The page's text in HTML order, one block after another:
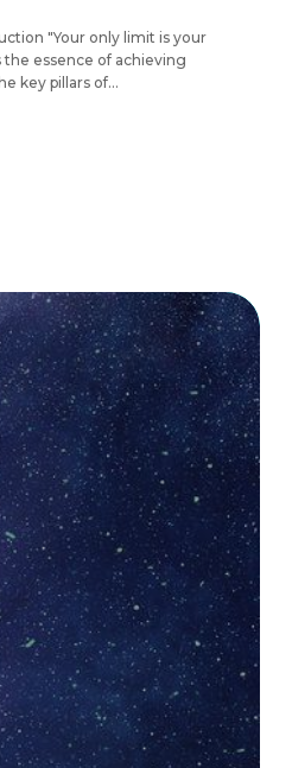
"Your only limit is your
essence of achieving
key pillars of...